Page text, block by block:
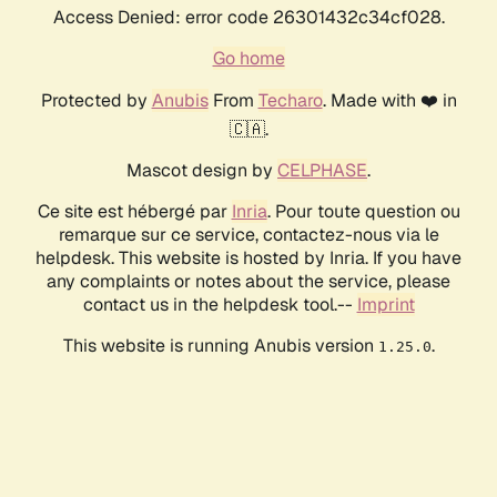
Access Denied: error code 26301432c34cf028.
Go home
Protected by AnubisFrom Techaro. Made with ❤️ in
🇨🇦.
Mascot design by CELPHASE.
Ce site est hébergé par Inria. Pour toute question ou
remarque sur ce service, contactez-nous via le
helpdesk. This website is hosted by Inria. If you have
any complaints or notes about the service, please
contact us in the helpdesk tool.-- Imprint
This website is running Anubis version 1.25.0.